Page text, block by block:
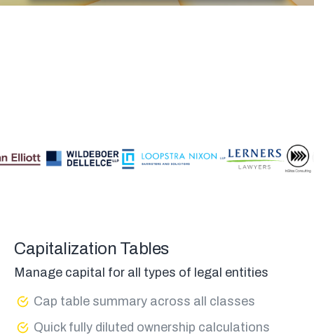
Capitalization Tables
Manage capital for all types of legal entities
Cap table summary across all classes
Quick fully diluted ownership calculations